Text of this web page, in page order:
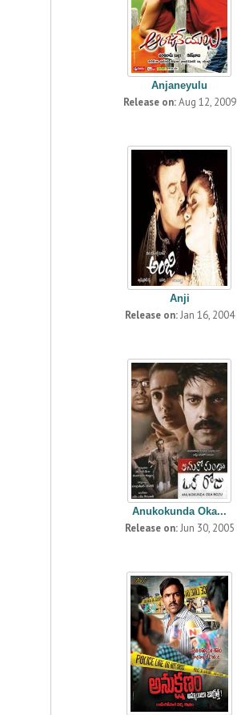
Anjaneyulu
Release on:Aug 12, 2009
Anji
Release on:Jan 16, 2004
Anukokunda Oka...
Release on:Jun 30, 2005